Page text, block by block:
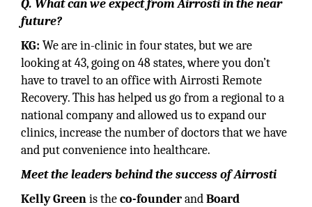
Q. What can we expect from Airrosti in the near
future?
KG: We are in-clinic in four states, but we are
looking at 43, going on 48 states, where you don’t
have to travel to an office with Airrosti Remote
Recovery. This has helped us go from a regional to a
national company and allowed us to expand our
clinics, increase the number of doctors that we have
and put convenience into healthcare.
Meet the leaders behind the success of Airrosti
Kelly Greenis theco-founderandBoard